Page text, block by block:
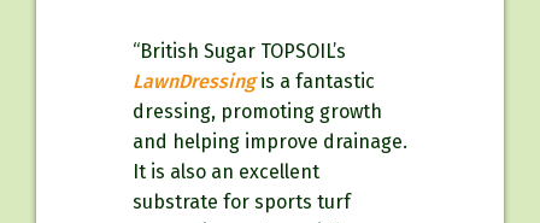
“British Sugar TOPSOIL’s
LawnDressingis a fantastic
dressing, promoting growth
and helping improve drainage.
It is also an excellent
substrate for sports turf